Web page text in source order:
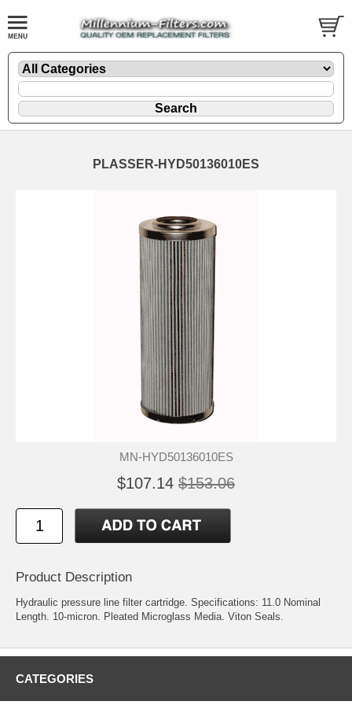
PLASSER-HYD50136010ES
MN-HYD50136010ES
$107.14 $153.06
Product Description
Hydraulic pressure line filter cartridge. Specifications: 11.0 Nominal
Length. 10-micron. Pleated Microglass Media. Viton Seals.
CATEGORIES